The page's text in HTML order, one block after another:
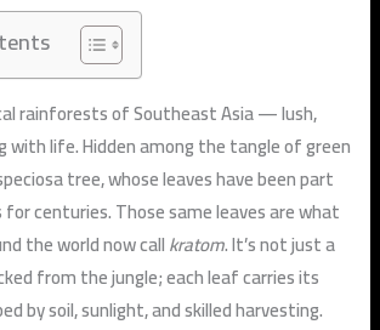
rainforests of Southeast Asia — lush,
with life. Hidden among the tangle of green
tree, whose leaves have been part
centuries. Those same leaves are what
the world now callkratom. It’s not just a
from the jungle; each leaf carries its
by soil, sunlight, and skilled harvesting.